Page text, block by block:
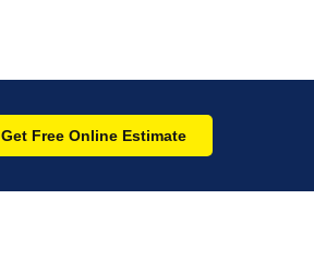
Get Free Online Estimate